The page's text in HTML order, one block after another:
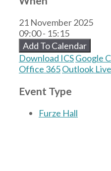
21 November 2025
09:00 - 15:15
Add To Calendar
Download ICSGoogle
Office 365Outlook Live
Event Type
Furze Hall